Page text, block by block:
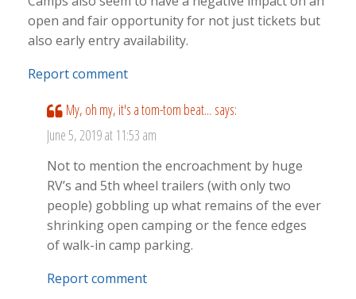
open and fair opportunity for not just tickets but
also early entry availability.
Report comment
My, oh my, it's a tom-tom beat... says:
June 5, 2019 at 11:53 am
Not to mention the encroachment by huge
RV’s and 5th wheel trailers (with only two
people) gobbling up what remains of the ever
shrinking open camping or the fence edges
of walk-in camp parking.
Report comment